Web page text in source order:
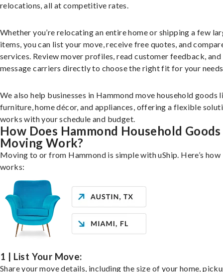
relocations, all at competitive rates.
Whether you’re relocating an entire home or shipping a few
items, you can list your move, receive free quotes, and
services. Review mover profiles, read customer feedback, and
message carriers directly to choose the right fit for your
We also help businesses in Hammond move household goods
furniture, home décor, and appliances, offering a flexible
works with your schedule and budget.
How Does Hammond Household Goods
Moving Work?
Moving to or from Hammond is simple with uShip. Here’s
works:
1 | List Your Move:
Share your move details, including the size of your home,